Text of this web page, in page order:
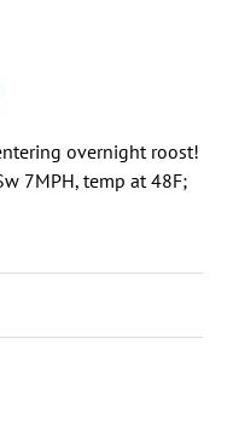
overnight roost!
7MPH, temp at 48F;